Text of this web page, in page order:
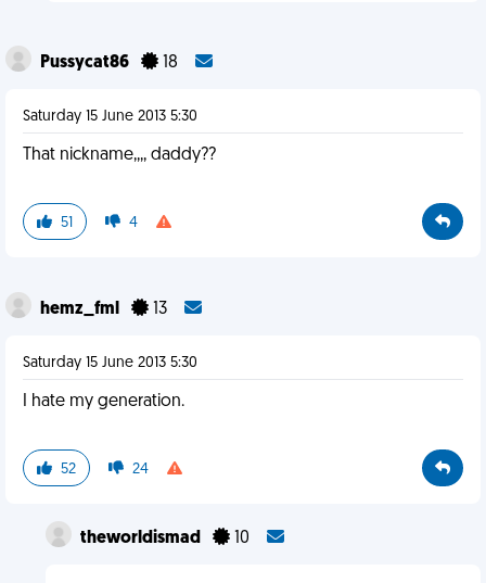
Pussycat86 18
Saturday 15 June 2013 5:30
That nickname,,,, daddy??
51 4
hemz_fml 13
Saturday 15 June 2013 5:30
I hate my generation.
52 24
theworldismad 10